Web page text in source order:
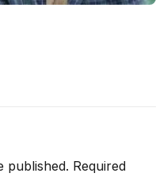
published. Required